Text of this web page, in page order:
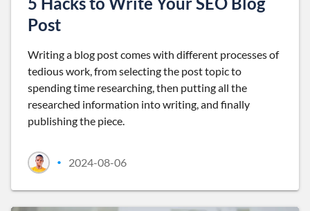
Post
Writing a blog post comes with different processes of
tedious work, from selecting the post topic to
spending time researching, then putting all the
researched information into writing, and finally
publishing the piece.
• 2024-08-06